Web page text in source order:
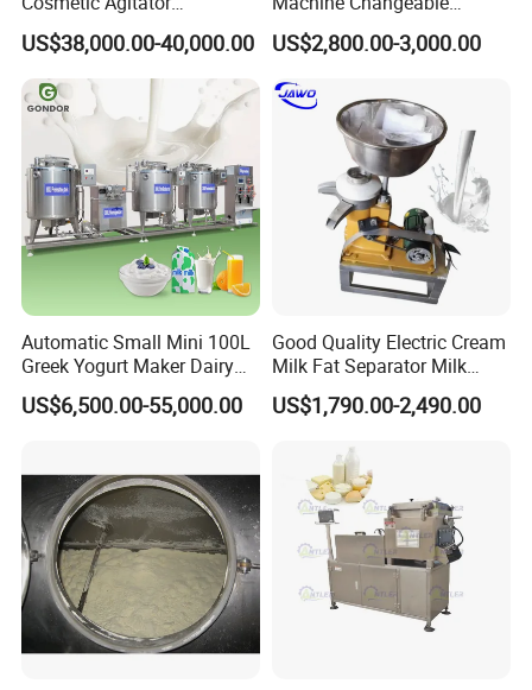
/Stainless Steel Liquid
Mixing Tank/Vessel
US$38,000.00-40,000.00
Cartoon Shape Mould
US$2,800.00-3,000.00
Automatic Small Mini 100L
Greek Yogurt Maker Dairy
Cream Uht Milk Process Unit
Plant Production Machine
US$6,500.00-55,000.00
Good Quality Electric Cream
Milk Fat Separator Milk
Separator
US$1,790.00-2,490.00